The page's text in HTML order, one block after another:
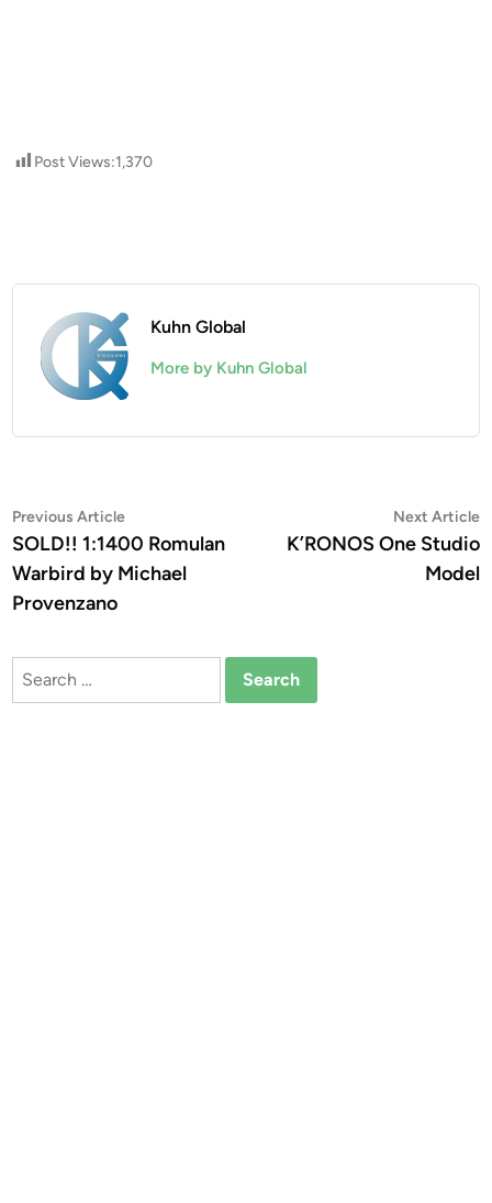
Post Views:1,370
Kuhn Global
More by Kuhn Global
Post
navigation
Previous ArticlePrevious
article:
SOLD!! 1:1400 Romulan
Warbird by Michael
Provenzano
Next Article
K’RONOS One Studio
Model
Search